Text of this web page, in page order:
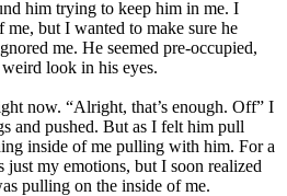
him trying to keep him in me. I
but I wanted to make sure he
me. He seemed pre-occupied,
look in his eyes.
now. “Alright, that’s enough. Off” I
and pushed. But as I felt him pull
inside of me pulling with him. For a
my emotions, but I soon realized
pulling on the inside of me.